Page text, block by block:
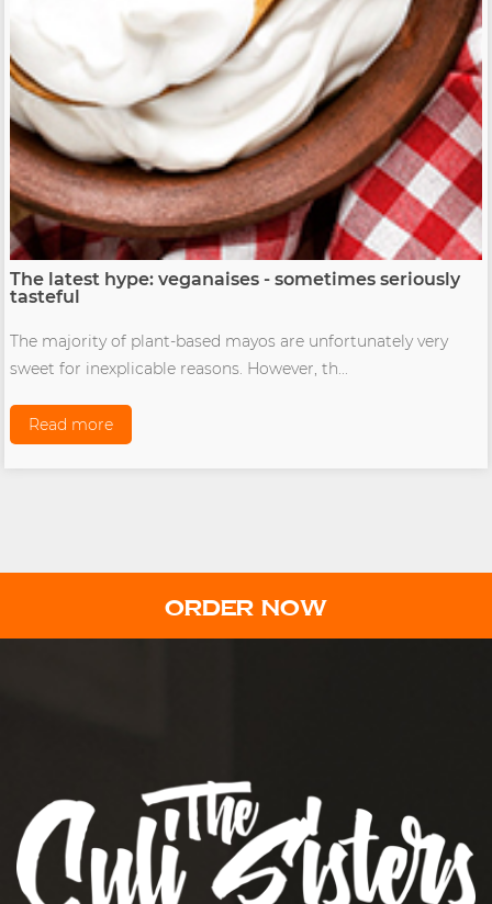
The latest hype: veganaises - sometimes seriously
tasteful
The majority of plant-based mayos are unfortunately very
sweet for inexplicable reasons. However, th...
Read more
ORDER NOW